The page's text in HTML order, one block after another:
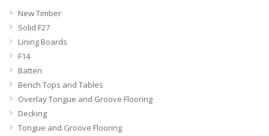
New Timber
Solid F27
Lining Boards
F14
Batten
Bench Tops and Tables
Overlay Tongue and Groove Flooring
Decking
Tongue and Groove Flooring